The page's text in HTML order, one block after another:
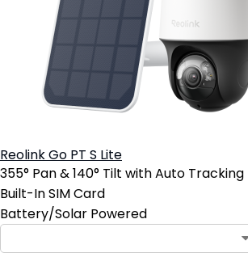
Reolink Go PT S Lite
355° Pan & 140° Tilt with Auto Tracking
Built-In SIM Card
Battery/Solar Powered